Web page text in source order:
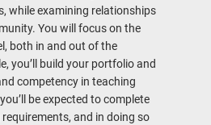
while examining relationships
You will focus on the
both in and out of the
you’ll build your portfolio and
competency in teaching
be expected to complete
and in doing so